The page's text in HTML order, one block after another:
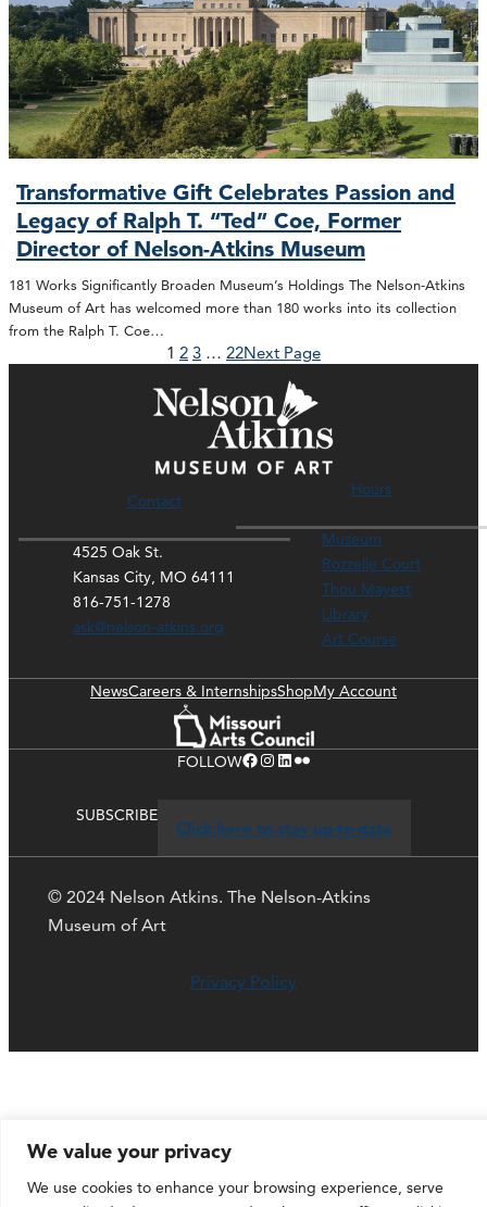
We value your privacy
We use cookies to enhance your browsing experience, serve
Transformative Gift Celebrates Passion and
Legacy of Ralph T. “Ted” Coe, Former
Director of Nelson-Atkins Museum
181 Works Significantly Broaden Museum’s Holdings The Nelson-Atkins
Museum of Art has welcomed more than 180 works into its collection
from the Ralph T. Coe…
1 2 3 … 22Next Page
Contact
4525 Oak St.
Kansas City, MO 64111
816-751-1278
ask@nelson-atkins.org
Hours
Museum
Rozzelle Court
Thou Mayest
Library
Art Course
NewsCareers & InternshipsShopMy Account
FOLLOWFacebook Instagram LinkedIn Flickr
SUBSCRIBE
Click here to stay up-to-date
© 2024 Nelson Atkins. The Nelson-Atkins
Museum of Art
Privacy Policy